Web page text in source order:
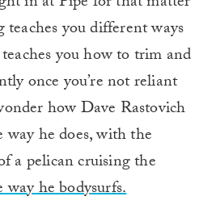
you different ways
you how to trim and
once you’re not reliant
how Dave Rastovich
way he does, with the
a pelican cruising the
he bodysurfs.